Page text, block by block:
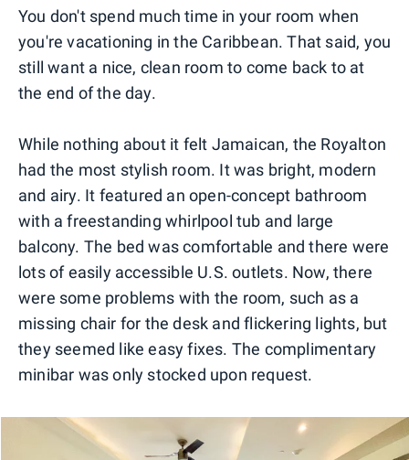
You don't spend much time in your room when
you're vacationing in the Caribbean. That said, you
still want a nice, clean room to come back to at
the end of the day.
While nothing about it felt Jamaican, the Royalton
had the most stylish room. It was bright, modern
and airy. It featured an open-concept bathroom
with a freestanding whirlpool tub and large
balcony. The bed was comfortable and there were
lots of easily accessible U.S. outlets. Now, there
were some problems with the room, such as a
missing chair for the desk and flickering lights, but
they seemed like easy fixes. The complimentary
minibar was only stocked upon request.